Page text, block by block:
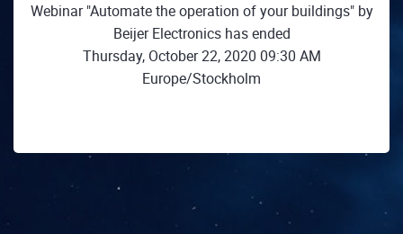
Webinar "Automate the operation of your buildings" by
Beijer Electronics has ended
Thursday, October 22, 2020 09:30 AM
Europe/Stockholm